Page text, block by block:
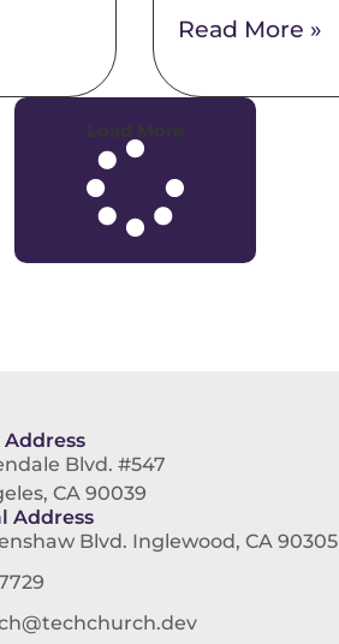
Read More »
Load More
Blvd. #547
CA 90039
Address
Blvd. Inglewood, CA 90305